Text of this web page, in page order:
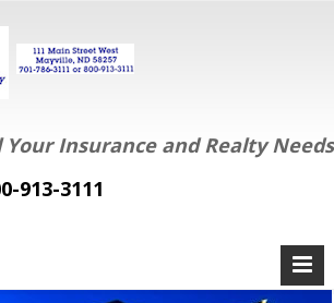
Your Insurance and Realty Needs
913-3111